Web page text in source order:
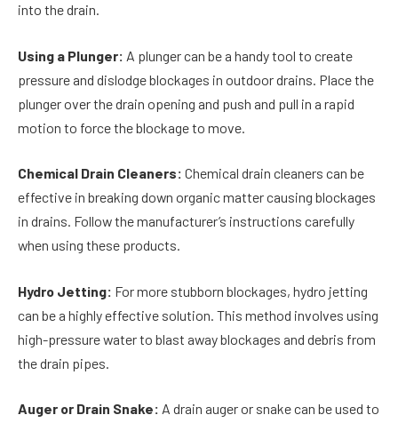
into the drain.
Using a Plunger: A plunger can be a handy tool to create
pressure and dislodge blockages in outdoor drains. Place the
plunger over the drain opening and push and pull in a rapid
motion to force the blockage to move.
Chemical Drain Cleaners: Chemical drain cleaners can be
effective in breaking down organic matter causing blockages
in drains. Follow the manufacturer’s instructions carefully
when using these products.
Hydro Jetting: For more stubborn blockages, hydro jetting
can be a highly effective solution. This method involves using
high-pressure water to blast away blockages and debris from
the drain pipes.
Auger or Drain Snake: A drain auger or snake can be used to